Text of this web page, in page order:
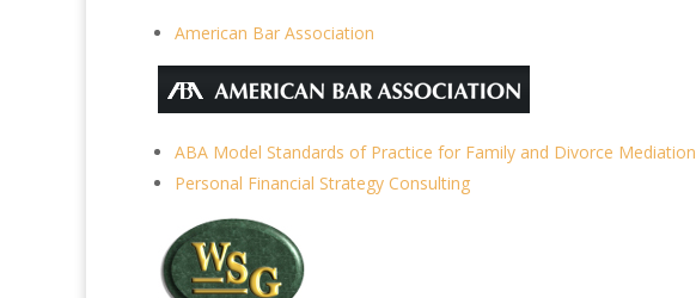
American Bar Association
ABA Model Standards of Practice for Family and Divorce Mediation
Personal Financial Strategy Consulting